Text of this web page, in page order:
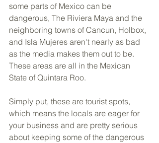
some parts of Mexico can be
dangerous, The Riviera Maya and the
neighboring towns of Cancun, Holbox,
and Isla Mujeres aren't nearly as bad
as the media makes them out to be.
These areas are all in the Mexican
State of Quintara Roo.
Simply put, these are tourist spots,
which means the locals are eager for
your business and are pretty serious
about keeping some of the dangerous